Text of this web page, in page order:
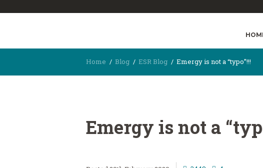
Home Blog ESR Blog Emergy is not a “typo”!!!
Emergy is not a